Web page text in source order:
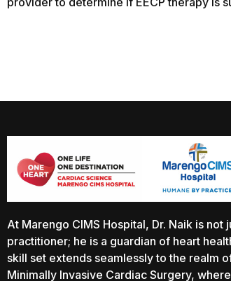
At Marengo CIMS Hospital, Dr. Naik is not
practitioner; he is a guardian of heart
skill set extends seamlessly to the realm
Minimally Invasive Cardiac Surgery,